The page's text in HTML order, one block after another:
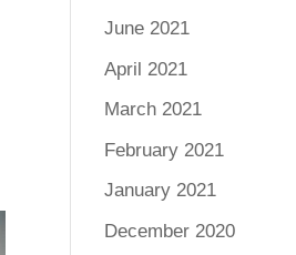
June 2021
April 2021
March 2021
February 2021
January 2021
December 2020